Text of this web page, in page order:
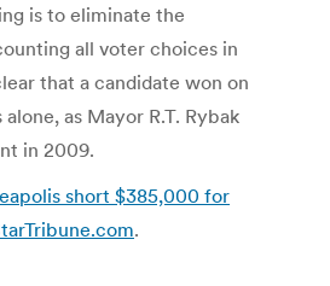
is to eliminate the
all voter choices in
that a candidate won on
as Mayor R.T. Rybak
in 2009.
short $385,000 for
.